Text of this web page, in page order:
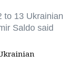
to 13 Ukrainian
Saldo said
Ukrainian